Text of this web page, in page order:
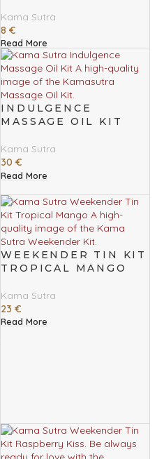
Kama Sutra
8€
Read More
INDULGENCE
MASSAGE OIL KIT
Kama Sutra
30€
Read More
WEEKENDER TIN KIT
TROPICAL MANGO
Kama Sutra
23€
Read More